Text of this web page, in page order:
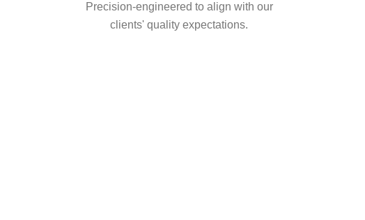
Precision-engineered to align with our
clients' quality expectations.